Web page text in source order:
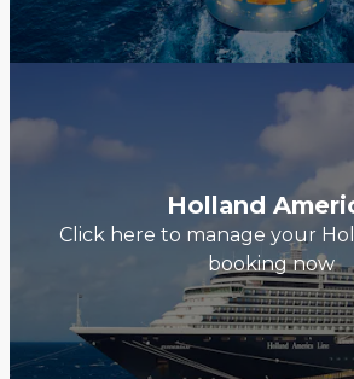
Holland
Click here to manage your
booking now